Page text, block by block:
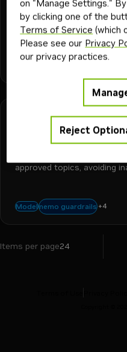
Leading content safety
moderation capabilities of
llm safety
llama-3.1-
approved topics, avoiding
Modelnemo guardrails +4
llm safetysafety and
Items per page24
on "Manage Settings."
by clicking one of the
Terms of Service (which
Please see our Privacy
our privacy practices.
Reject